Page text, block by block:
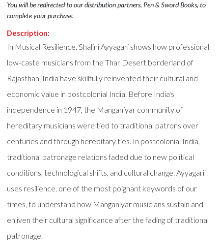
You will be redirected to our distribution partners, Pen & Sword Books, to
complete your purchase.
Description:
In Musical Resilience, Shalini Ayyagari shows how professional
low-caste musicians from the Thar Desert borderland of
Rajasthan, India have skillfully reinvented their cultural and
economic value in postcolonial India. Before India's
independence in 1947, the Manganiyar community of
hereditary musicians were tied to traditional patrons over
centuries and through hereditary ties. In postcolonial India,
traditional patronage relations faded due to new political
conditions, technological shifts, and cultural change. Ayyagari
uses resilience, one of the most poignant keywords of our
times, to understand how Manganiyar musicians sustain and
enliven their cultural significance after the fading of traditional
patronage.